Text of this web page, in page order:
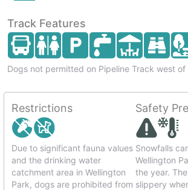
Track Features
Dogs not permitted on Pipeline Track west of
Restrictions
Due to significant fauna values
and the drinking water
catchment area in Wellington
Park, dogs are prohibited from
Safety
Snowfalls
Wellington
the year.
slippery